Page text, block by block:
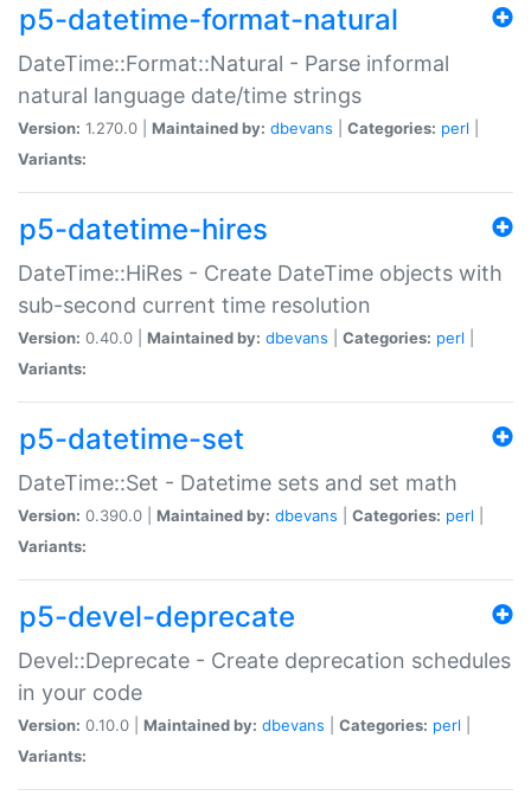
p5-datetime-format-natural
DateTime::Format::Natural - Parse informal
natural language date/time strings
Version: 1.270.0 | Maintained by: dbevans Categories: perl
Variants:
p5-datetime-hires
DateTime::HiRes - Create DateTime objects with
sub-second current time resolution
Version: 0.40.0 | Maintained by: dbevans Categories: perl
Variants:
p5-datetime-set
DateTime::Set - Datetime sets and set math
Version: 0.390.0 | Maintained by: dbevans Categories: perl
Variants:
p5-devel-deprecate
Devel::Deprecate - Create deprecation schedules
in your code
Version: 0.10.0 | Maintained by: dbevans Categories: perl
Variants: